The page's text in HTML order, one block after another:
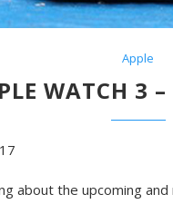
Apple
WATCH 3
about the upcoming